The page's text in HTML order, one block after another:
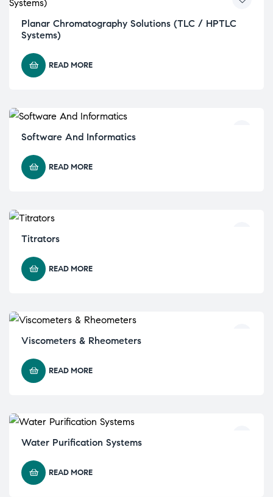
Planar Chromatography Solutions (TLC / HPTLC
Systems)
READ MORE
Software And Informatics
READ MORE
Titrators
READ MORE
Viscometers & Rheometers
READ MORE
Water Purification Systems
READ MORE